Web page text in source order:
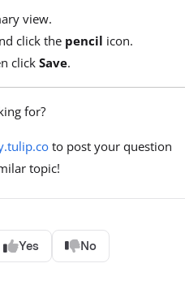
view.
click the pencil icon.
click Save.
for?
to post your question
topic!
Yes No